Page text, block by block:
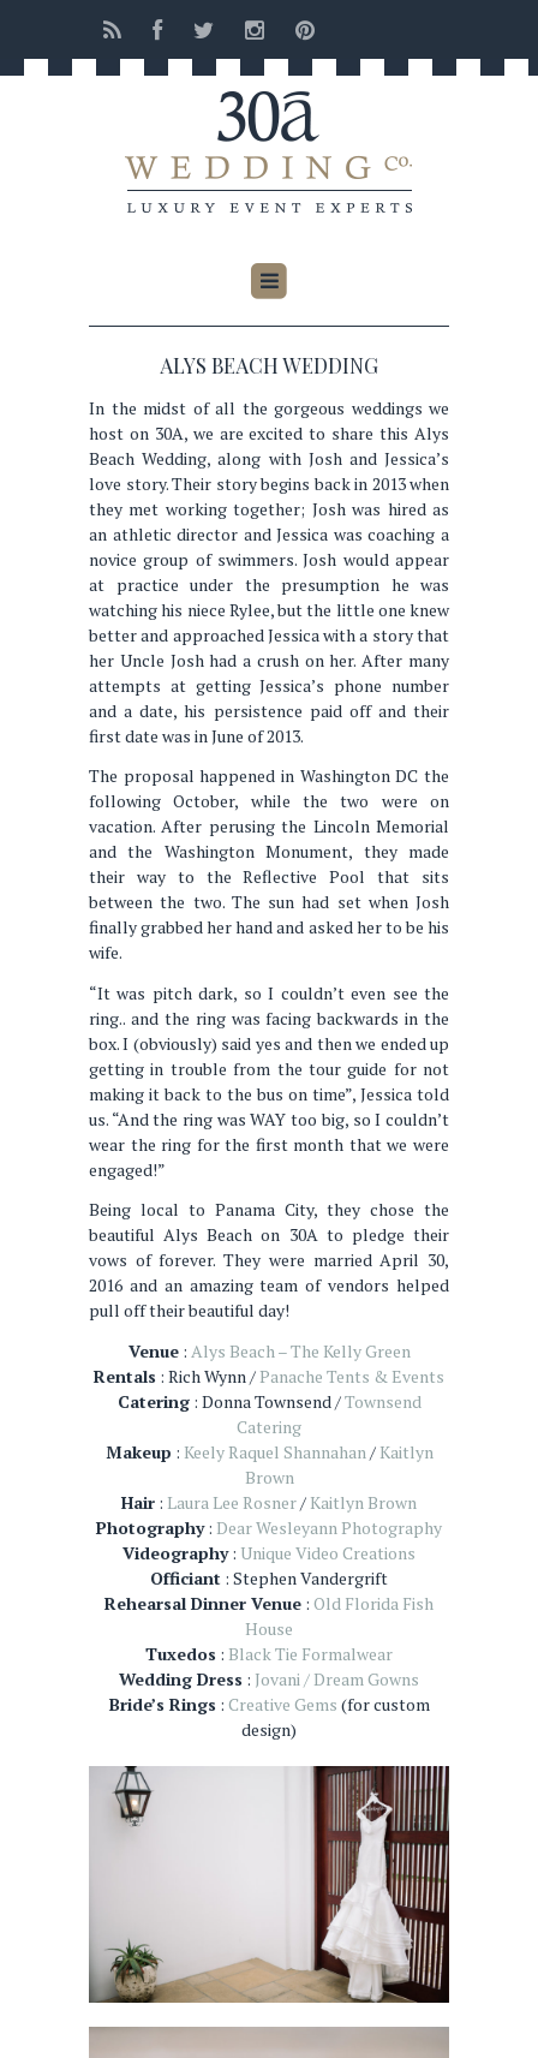
ALYS BEACH WEDDING
In the midst of all the gorgeous weddings we
host on 30A, we are excited to share this Alys
Beach Wedding, along with Josh and Jessica’s
love story. Their story begins back in 2013 when
they met working together; Josh was hired as
an athletic director and Jessica was coaching a
novice group of swimmers. Josh would appear
at practice under the presumption he was
watching his niece Rylee, but the little one knew
better and approached Jessica with a story that
her Uncle Josh had a crush on her. After many
attempts at getting Jessica’s phone number
and a date, his persistence paid off and their
first date was in June of 2013.
The proposal happened in Washington DC the
following October, while the two were on
vacation. After perusing the Lincoln Memorial
and the Washington Monument, they made
their way to the Reflective Pool that sits
between the two. The sun had set when Josh
finally grabbed her hand and asked her to be his
wife.
“It was pitch dark, so I couldn’t even see the
ring.. and the ring was facing backwards in the
box. I (obviously) said yes and then we ended up
getting in trouble from the tour guide for not
making it back to the bus on time”, Jessica told
us. “And the ring was WAY too big, so I couldn’t
wear the ring for the first month that we were
engaged!”
Being local to Panama City, they chose the
beautiful Alys Beach on 30A to pledge their
vows of forever. They were married April 30,
2016 and an amazing team of vendors helped
pull off their beautiful day!
Venue: Alys Beach – The Kelly Green
Rentals : Rich Wynn /Panache Tents & Events
Catering: Donna Townsend /Townsend
Catering
Makeup : Keely Raquel Shannahan/ Kaitlyn
Brown
Hair : Laura Lee Rosner/ Kaitlyn Brown
Photography: Dear Wesleyann Photography
Videography: Unique Video Creations
Officiant : Stephen Vandergrift
Rehearsal Dinner Venue : Old Florida Fish
House
Tuxedos : Black Tie Formalwear
Wedding Dress : Jovani / Dream Gowns
Bride’s Rings : Creative Gems (for custom
design)